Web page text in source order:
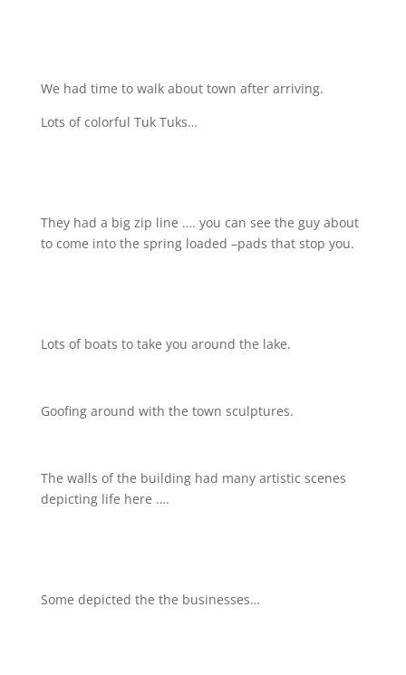
We had time to walk about town after arriving.
Lots of colorful Tuk Tuks…
They had a big zip line …. you can see the guy about
to come into the spring loaded –pads that stop you.
Lots of boats to take you around the lake.
Goofing around with the town sculptures.
The walls of the building had many artistic scenes
depicting life here ….
Some depicted the the businesses…